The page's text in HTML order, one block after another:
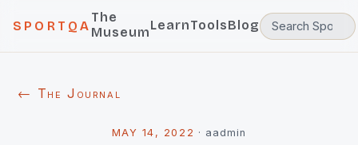
SPORTQA
The
MuseumLearnToolsBlog
← The Journal
MAY 14, 2022 · aadmin